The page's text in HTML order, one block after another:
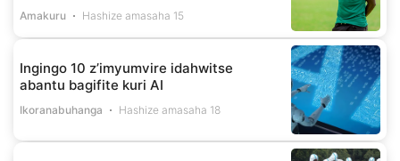
Amakuru Hashize amasaha 15
Ingingo 10 z’imyumvire idahwitse
abantu bagifite kuri AI
Ikoranabuhanga Hashize amasaha 18